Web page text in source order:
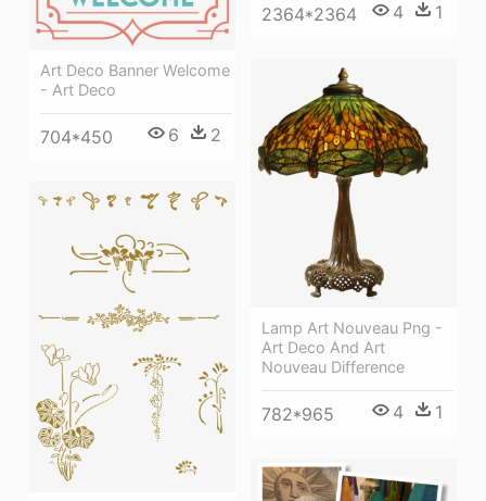
2364*2364 4 1
Art Deco Banner Welcome
- Art Deco
704*450 6 2
Lamp Art Nouveau Png -
Art Deco And Art
Nouveau Difference
782*965 4 1